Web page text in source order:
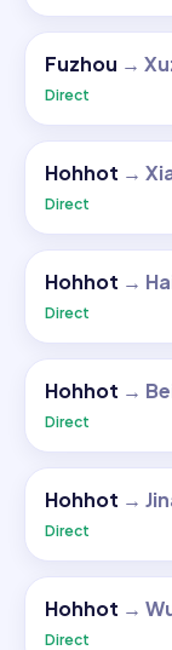
Fuzhou →
Direct
Hohhot →
Direct
Hohhot →
Direct
Hohhot →
Direct
Hohhot →
Direct
Hohhot →
Direct